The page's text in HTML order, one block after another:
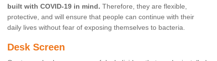
built with COVID-19 in mind. Therefore, they are flexible,
protective, and will ensure that people can continue with their
daily lives without fear of exposing themselves to bacteria.
Desk Screen